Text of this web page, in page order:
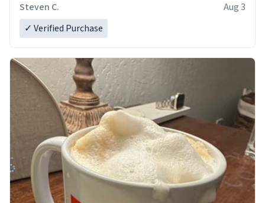
Steven C.
Aug 3
✓ Verified Purchase